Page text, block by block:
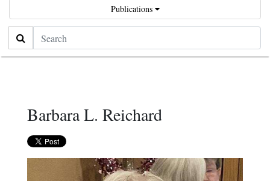
Publications
Search
Barbara L. Reichard